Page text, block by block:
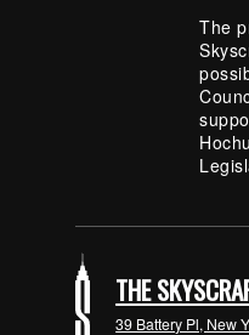
The
THE
39 Battery Pl, New